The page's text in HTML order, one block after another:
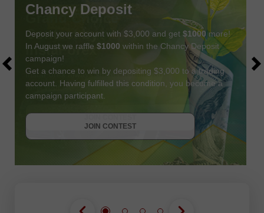
Chancy Deposit
Deposit your account with $3,000 and get $1000 more!
In August we raffle $1000 within the Chancy Deposit
campaign!
Get a chance to win by depositing $3,000 to a trading
account. Having fulfilled this condition, you become a
campaign participant.
JOIN CONTEST
JOIN CONTEST